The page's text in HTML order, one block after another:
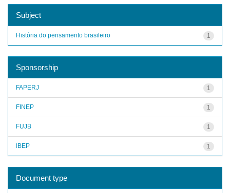
Subject
1
História do pensamento brasileiro
Sponsorship
1
FAPERJ
1
FINEP
1
FUJB
1
IBEP
Document type